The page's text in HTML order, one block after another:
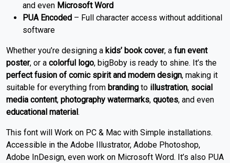
and even Microsoft Word
PUA Encoded – Full character access without additional
software
Whether you’re designing a kids’ book cover, a fun event
poster, or a colorful logo, bigBoby is ready to shine. It’s the
perfect fusion of comic spirit and modern design, making it
suitable for everything from branding to illustration, social
media content, photography watermarks, quotes, and even
educational material .
This font will Work on PC & Mac with Simple installations.
Accessible in the Adobe Illustrator, Adobe Photoshop,
Adobe InDesign, even work on Microsoft Word. It’s also PUA